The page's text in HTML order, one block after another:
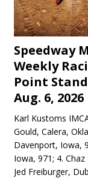
Speedway
Weekly
Point
Aug. 6, 2026
Karl Kustoms
Gould, Calera,
Davenport, Iowa,
Iowa, 971; 4.
Jed Freiburger,